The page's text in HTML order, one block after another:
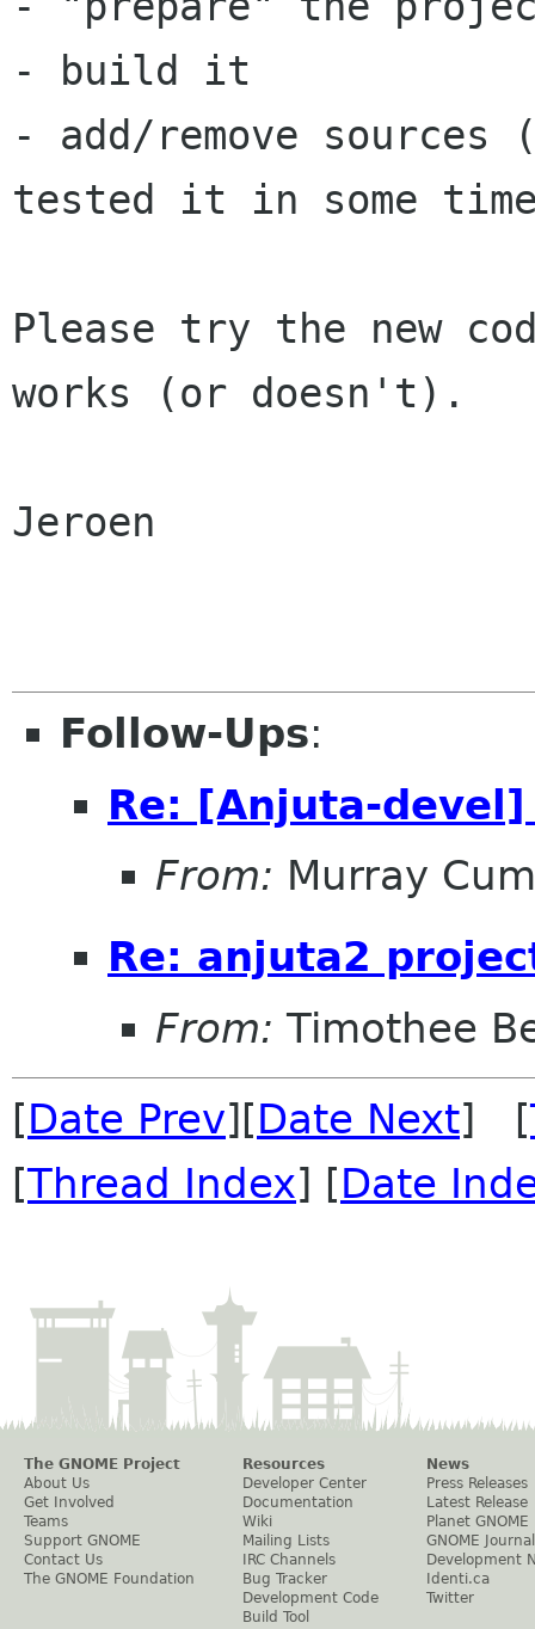
- build it
- add/remove
tested it in some
Please try the new
works (or doesn't).
Jeroen
Follow-Ups:
Re: [Anjuta-
From: Murray
Re: anjuta2
From: Timothee
[Date Prev][Date Next] [
[Thread Index] [Date
The GNOME Project
About Us
Get Involved
Teams
Support GNOME
Contact Us
The GNOME Foundation
Resources
Developer Center
Documentation
Wiki
Mailing Lists
IRC Channels
Bug Tracker
Development Code
Build Tool
News
Press Releases
Latest Release
Planet GNOME
GNOME Journal
Development
Identi.ca
Twitter